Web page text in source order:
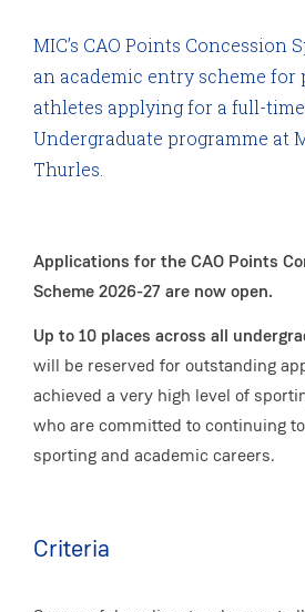
MIC’s CAO Points Concession
an academic entry scheme for
athletes applying for a full-
Undergraduate programme at
Thurles.
Applications for the CAO Points
Scheme 2026-27 are now open.
Up to 10 places across all
will be reserved for outstanding
achieved a very high level of
who are committed to continuing
sporting and academic careers.
Criteria